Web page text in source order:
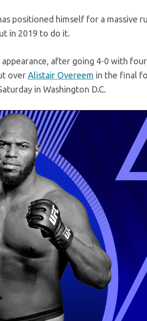
positioned himself for a massive
in 2019 to do it.
after going 4-0 with four
over Alistair Overeem in the final
in Washington D.C.